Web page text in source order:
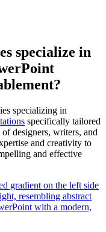
specialize in
specializing in
specifically tailored
designers, writers, and
and creativity to
and effective